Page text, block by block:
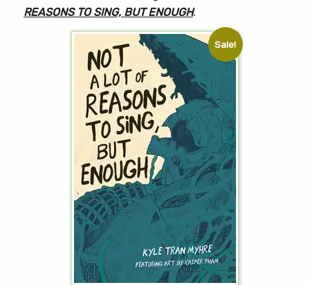
REASONS TO SING, BUT ENOUGH.
Sale!